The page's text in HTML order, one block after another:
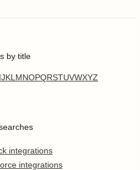
by title
IJKL MNOPQRSTUVWXYZ
integrations
integrations